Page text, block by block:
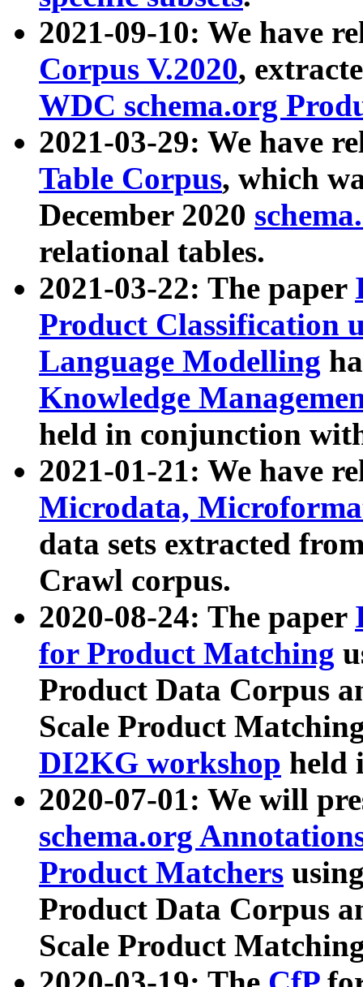
2021-09-10: We have
Corpus V.2020,
WDC schema.org
2021-03-29: We have
Table Corpus, which
December 2020
relational tables.
2021-03-22: The paper
Product Classification
Language Modelling
Knowledge
held in conjunction
2021-01-21: We have
Microdata,
data sets extracted
Crawl corpus.
2020-08-24: The paper
for Product Matching
Product Data Corpus
Scale Product
DI2KG workshop held
2020-07-01: We will
schema.org
Product Matchers
Product Data Corpus
Scale Product